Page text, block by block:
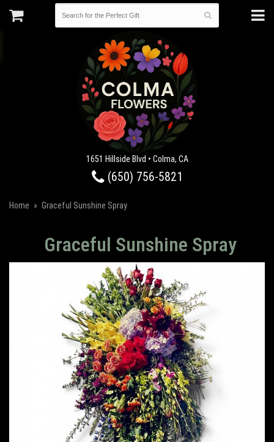
1651 Hillside Blvd • Colma, CA
(650) 756-5821
Home Graceful Sunshine Spray
Graceful Sunshine Spray